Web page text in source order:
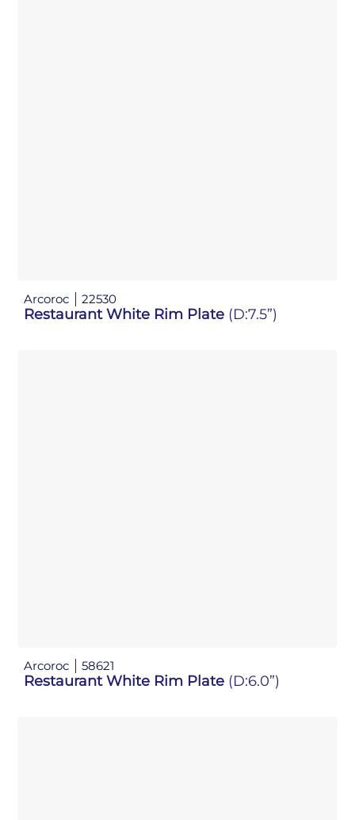
Arcoroc 22530
Restaurant White Rim Plate (D:7.5”)
Arcoroc 58621
Restaurant White Rim Plate (D:6.0”)